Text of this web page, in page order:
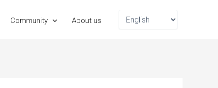
Community About us